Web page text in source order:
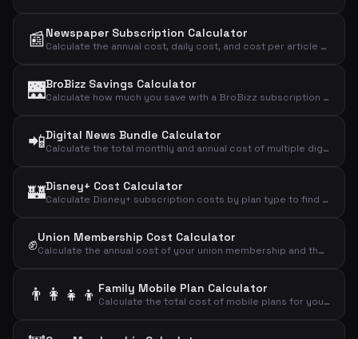
📰Newspaper Subscription Calculator
Calculate the annual cost, daily cost, and cost per article of your newspaper subscription.
🌉BroBizz Savings Calculator
Calculate how much you save with a BroBizz subscription compared to paying full price per trip across the Great Belt Bridge.
📲Digital News Bundle Calculator
Calculate the total monthly and annual cost of multiple digital news subscriptions combined.
🏰Disney+ Cost Calculator
Calculate Disney+ subscription costs by plan type to find your monthly, annual, and daily streaming expense.
✊Union Membership Cost Calculator
Calculate the annual cost of your union membership and the effective cost after tax deduction.
👨‍👩‍👧‍👦 Family Mobile Plan Calculator
Calculate the total cost of mobile plans for your entire family including adults and children.